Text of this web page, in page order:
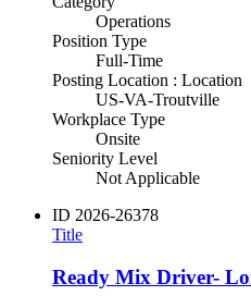
Operations
Position Type
Full-Time
Posting Location : Location
US-VA-Troutville
Workplace Type
Onsite
Seniority Level
Not Applicable
ID 2026-26378
Title
Ready Mix Driver-